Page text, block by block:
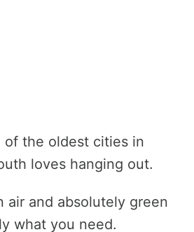
of the oldest cities in
loves hanging out.
air and absolutely green
what you need.